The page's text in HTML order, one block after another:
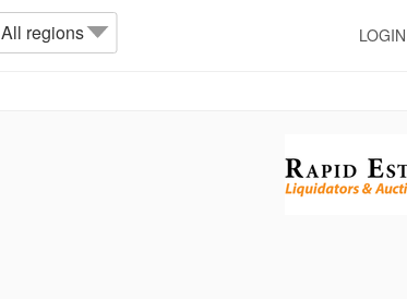
All regions LOGIN